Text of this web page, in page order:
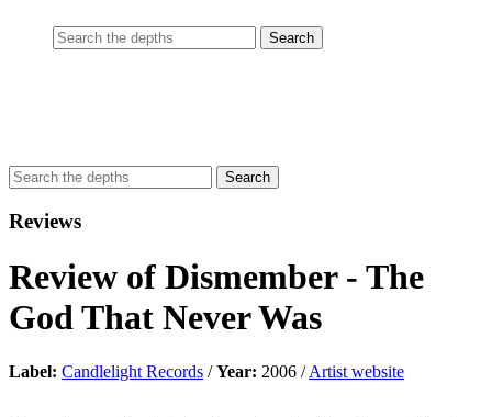
Reviews
Review of Dismember - The
God That Never Was
Label: Candlelight Records /Year: 2006 /Artist website